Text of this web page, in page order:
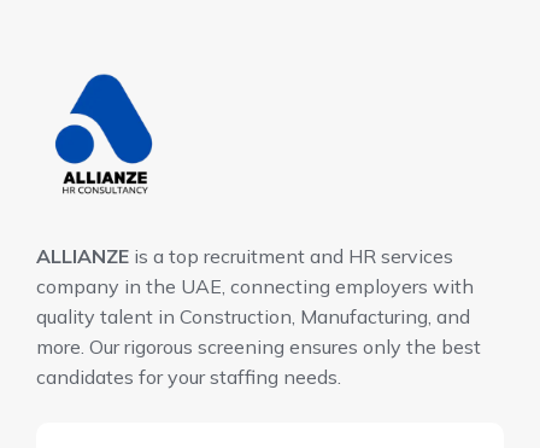
ALLIANZE is a top recruitment and HR services
company in the UAE, connecting employers with
quality talent in Construction, Manufacturing, and
more. Our rigorous screening ensures only the best
candidates for your staffing needs.